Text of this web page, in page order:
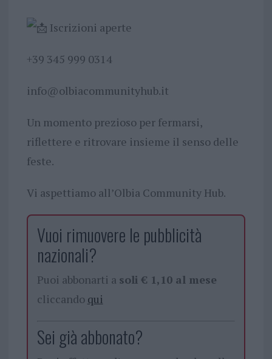
Iscrizioni aperte
+39 345 999 0314
info@olbiacommunityhub.it
Un momento prezioso per fermarsi,
riflettere e ritrovare insieme il senso delle
feste.
Vi aspettiamo all’Olbia Community Hub.
Vuoi rimuovere le pubblicità
nazionali?
Puoi abbonarti a soli € 1,10 al mese
cliccando qui
Sei già abbonato?